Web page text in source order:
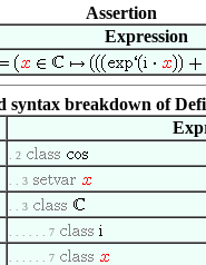
Assertion
Expression
syntax breakdown of
. 2
. . 3
. . 3
. . . . . . 7
. . . . . . 7